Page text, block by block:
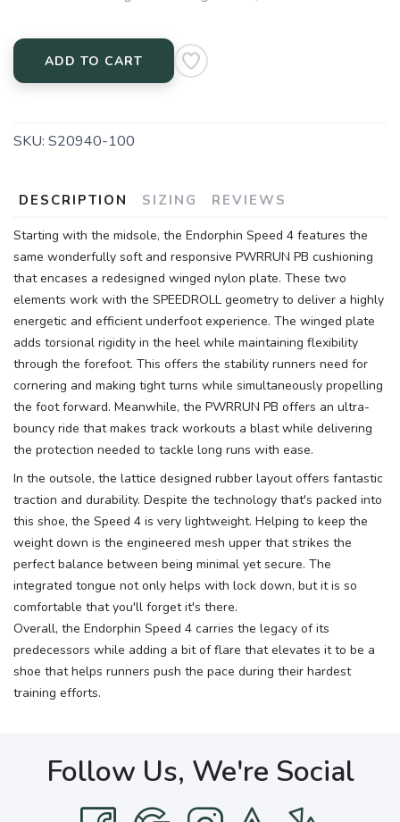
ADD TO CART
SKU: S20940-100
DESCRIPTION SIZING REVIEWS
Starting with the midsole, the Endorphin Speed 4 features the
same wonderfully soft and responsive PWRRUN PB cushioning
that encases a redesigned winged nylon plate. These two
elements work with the SPEEDROLL geometry to deliver a highly
energetic and efficient underfoot experience. The winged plate
adds torsional rigidity in the heel while maintaining flexibility
through the forefoot. This offers the stability runners need for
cornering and making tight turns while simultaneously propelling
the foot forward. Meanwhile, the PWRRUN PB offers an ultra-
bouncy ride that makes track workouts a blast while delivering
the protection needed to tackle long runs with ease.
In the outsole, the lattice designed rubber layout offers fantastic
traction and durability. Despite the technology that's packed into
this shoe, the Speed 4 is very lightweight. Helping to keep the
weight down is the engineered mesh upper that strikes the
perfect balance between being minimal yet secure. The
integrated tongue not only helps with lock down, but it is so
comfortable that you'll forget it's there.
Overall, the Endorphin Speed 4 carries the legacy of its
predecessors while adding a bit of flare that elevates it to be a
shoe that helps runners push the pace during their hardest
training efforts.
Follow Us, We're Social